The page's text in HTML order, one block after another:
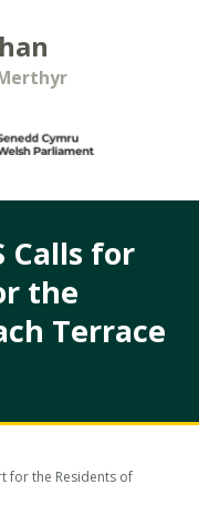
Calls for
the
Terrace
for the Residents of